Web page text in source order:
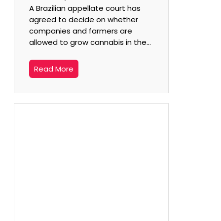
A Brazilian appellate court has
agreed to decide on whether
companies and farmers are
allowed to grow cannabis in the…
Read More